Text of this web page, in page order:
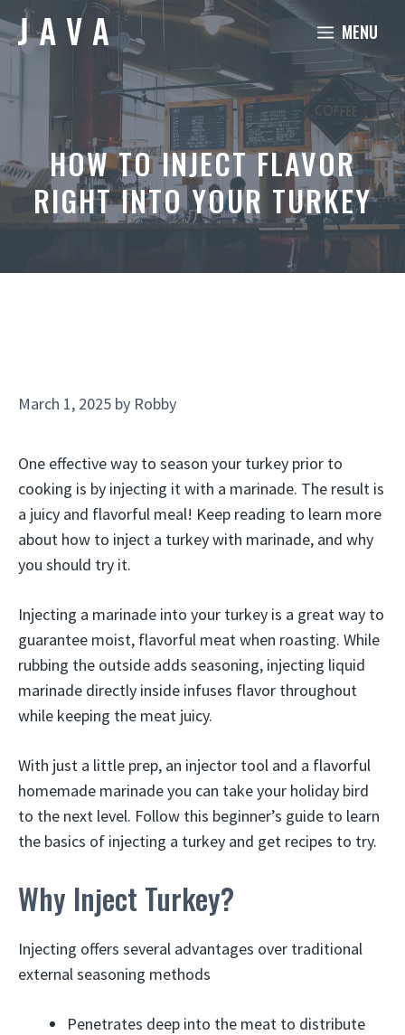
Skip
to
MENU
HOW TO INJECT FLAVOR
RIGHT INTO YOUR TURKEY
March 1, 2025 by Robby
One effective way to season your turkey prior to
cooking is by injecting it with a marinade. The result is
a juicy and flavorful meal! Keep reading to learn more
about how to inject a turkey with marinade, and why
you should try it.
Injecting a marinade into your turkey is a great way to
guarantee moist, flavorful meat when roasting. While
rubbing the outside adds seasoning, injecting liquid
marinade directly inside infuses flavor throughout
while keeping the meat juicy.
With just a little prep, an injector tool and a flavorful
homemade marinade you can take your holiday bird
to the next level. Follow this beginner’s guide to learn
the basics of injecting a turkey and get recipes to try.
Why Inject Turkey?
Injecting offers several advantages over traditional
external seasoning methods
Penetrates deep into the meat to distribute